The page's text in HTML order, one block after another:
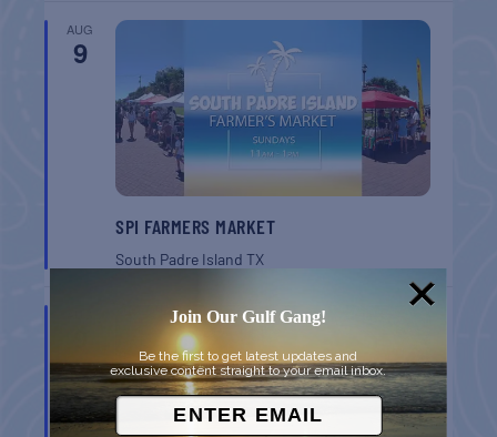
AUG
9
SPI FARMERS MARKET
South Padre IslandTX
Join Our Gulf Gang!
Be the first to get latest updates and
exclusive content straight to your email inbox.